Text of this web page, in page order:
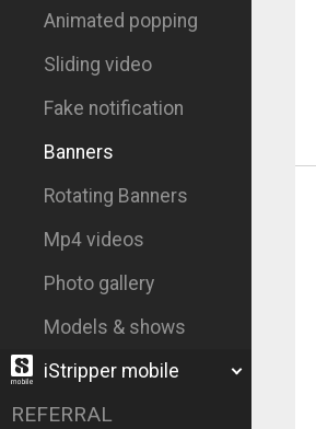
Animated popping
Sliding video
Fake notification
Banners
Rotating Banners
Mp4 videos
Photo gallery
Models & shows
iStripper mobile
REFERRAL